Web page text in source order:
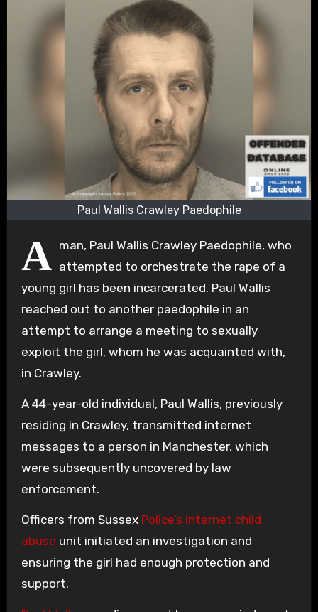
Paul Wallis Crawley Paedophile
A man, Paul Wallis Crawley Paedophile, who
attempted to orchestrate the rape of a
young girl has been incarcerated. Paul Wallis
reached out to another paedophile in an
attempt to arrange a meeting to sexually
exploit the girl, whom he was acquainted with,
in Crawley.
A 44-year-old individual, Paul Wallis, previously
residing in Crawley, transmitted internet
messages to a person in Manchester, which
were subsequently uncovered by law
enforcement.
Officers from Sussex Police’s internet child
abuse unit initiated an investigation and
ensuring the girl had enough protection and
support.